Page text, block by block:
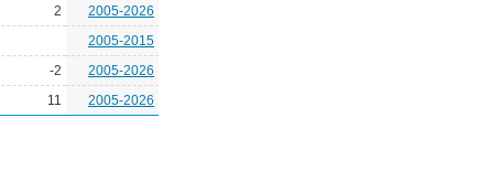
2
2005-2026
2005-2015
-2
2005-2026
11 2005-2026